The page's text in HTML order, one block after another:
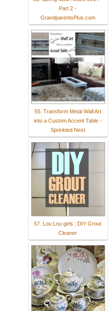
Part 2 -
GrandparentsPlus.com
55. Transform Metal Wall Art
into a Custom Accent Table -
Sprinkled Nest
57. Lou Lou girls : DIY Grout
Cleaner